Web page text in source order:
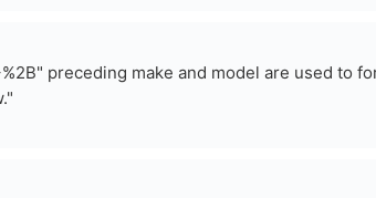
preceding make and model are used to